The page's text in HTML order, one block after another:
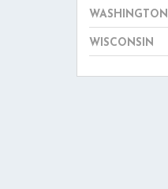
WASHINGTON
WISCONSIN